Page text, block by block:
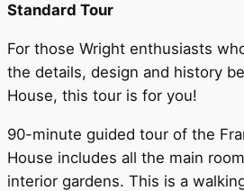
Standard Tour
For those Wright enthusiasts
the details, design and history
House, this tour is for you!
90-minute guided tour of the
House includes all the main
interior gardens. This is a